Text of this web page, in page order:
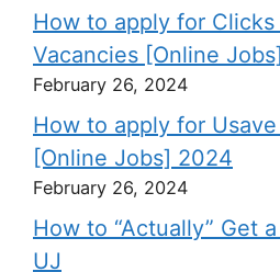
How to apply for
Vacancies [Online Jobs]
February 26, 2024
How to apply for
[Online Jobs] 2024
February 26, 2024
How to “Actually” Get
UJ